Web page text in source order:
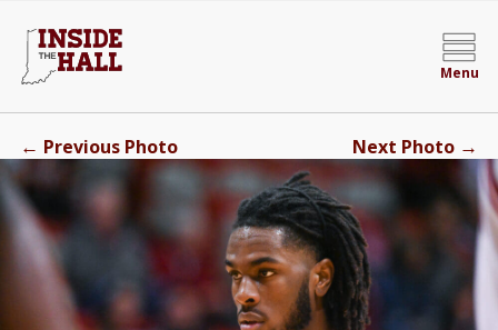
Menu
← Previous Photo Next Photo →